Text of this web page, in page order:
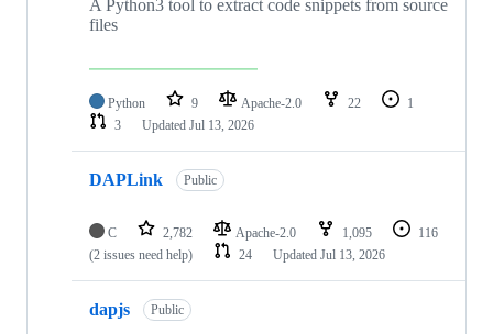
A Python3 tool to extract code snippets from source
files
Python 9 Apache-2.0 22
1
3
Updated Jul 13, 2026
DAPLink Public
C 2,782 Apache-2.0 1,095
116
(2 issues need help)
24 Updated Jul 13, 2026
dapjs Public